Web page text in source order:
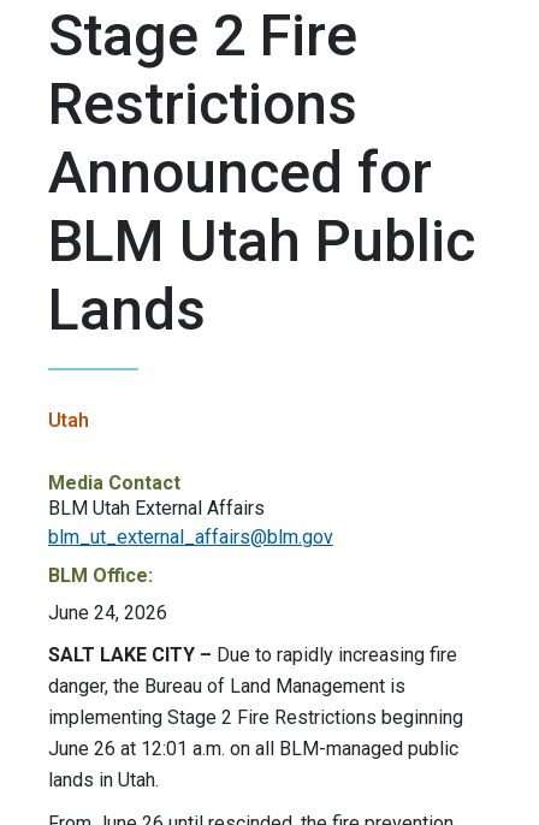
Stage 2 Fire
Restrictions
Announced for
BLM Utah Public
Lands
Utah
Media Contact
BLM Utah External Affairs
blm_ut_external_affairs@blm.gov
BLM Office:
June 24, 2026
SALT LAKE CITY – Due to rapidly increasing fire
danger, the Bureau of Land Management is
implementing Stage 2 Fire Restrictions beginning
June 26 at 12:01 a.m. on all BLM-managed public
lands in Utah.